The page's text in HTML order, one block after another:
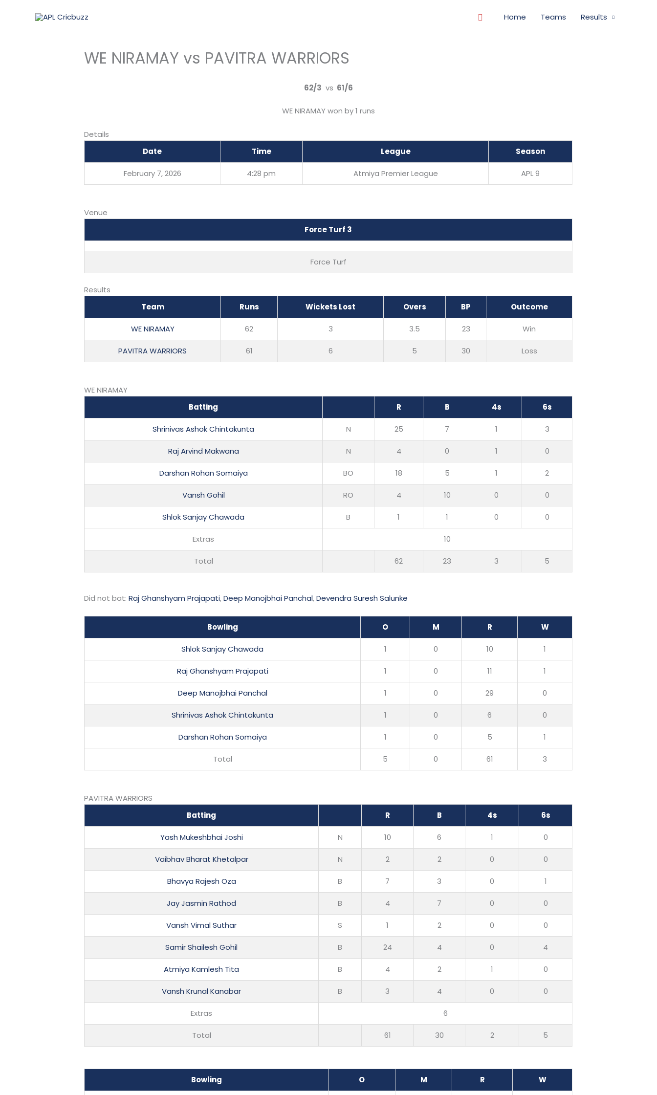
SearchHome Teams Results
WE NIRAMAY vs PAVITRA WARRIORS
62/3 vs 61/6
WE NIRAMAY won by 1 runs
Details
Date
Time League Season
February 7, 2026 4:28 pm Atmiya Premier League APL 9
Venue
Force Turf 3
Force Turf
Results
Team
Runs Wickets Lost Overs BP Outcome
WE NIRAMAY 62 3 3.5 23 Win
PAVITRA WARRIORS 61 6 5 30 Loss
WE NIRAMAY
Batting
R B 4s 6s
Shrinivas Ashok Chintakunta N 25 7 1 3
Raj Arvind Makwana N 4 0 1 0
Darshan Rohan Somaiya BO 18 5 1 2
Vansh Gohil RO 4 10 0 0
Shlok Sanjay Chawada B 1 1 0 0
Extras 10
Total 62 23 3 5
Did not bat:Raj Ghanshyam Prajapati,Deep Manojbhai Panchal,Devendra Suresh Salunke
Bowling O M R W
Shlok Sanjay Chawada 1 0 10 1
Raj Ghanshyam Prajapati 1 0 11 1
Deep Manojbhai Panchal 1 0 29 0
Shrinivas Ashok Chintakunta 1 0 6 0
Darshan Rohan Somaiya 1 0 5 1
Total 5 0 61 3
PAVITRA WARRIORS
Batting
R B 4s 6s
Yash Mukeshbhai Joshi N 10 6 1 0
Vaibhav Bharat Khetalpar N 2 2 0 0
Bhavya Rajesh Oza B 7 3 0 1
Jay Jasmin Rathod B 4 7 0 0
Vansh Vimal Suthar S 1 2 0 0
Samir Shailesh Gohil B 24 4 0 4
Atmiya Kamlesh Tita B 4 2 1 0
Vansh Krunal Kanabar B 3 4 0 0
Extras 6
Total 61 30 2 5
Bowling O M R W